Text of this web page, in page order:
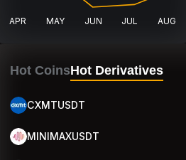
APR MAY JUN JUL AUG
Hot CoinsHot Derivatives
CXMTUSDT
MINIMAXUSDT